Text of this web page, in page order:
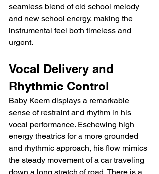
seamless blend of old school melody
and new school energy, making the
instrumental feel both timeless and
urgent.
Vocal Delivery and
Rhythmic Control
Baby Keem displays a remarkable
sense of restraint and rhythm in his
vocal performance. Eschewing high
energy theatrics for a more grounded
and rhythmic approach, his flow mimics
the steady movement of a car traveling
down a long stretch of road. There is a